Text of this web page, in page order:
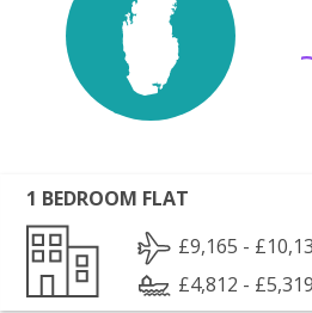
1 BEDROOM FLAT
£9,165 -
£4,812 - £5,319